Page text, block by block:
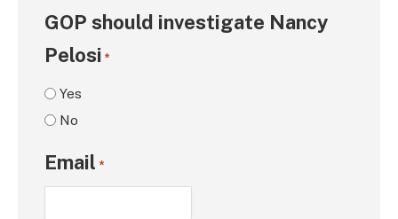
GOP should investigate Nancy
Pelosi *
Yes
No
Email *